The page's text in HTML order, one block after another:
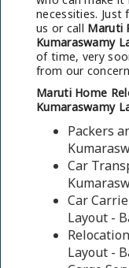
necessities.
us or call Maruti
Kumaraswamy
of time, very
from our
Maruti Home
Kumaraswamy
Packers
Car
Car
Layout -
Layout -